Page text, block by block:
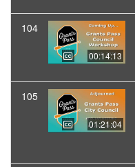
104
00:14:13
105
01:21:04